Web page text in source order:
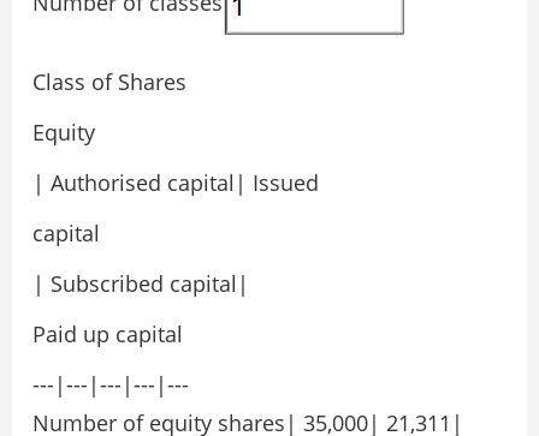
Class of Shares
Equity
| Authorised capital| Issued
capital
| Subscribed capital|
Paid up capital
---|---|---|---|---
Number of equity shares| 35,000| 21,311|